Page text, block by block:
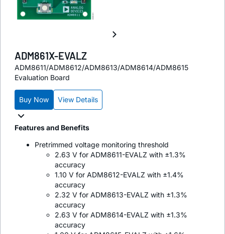
ADM861X-EVALZ
ADM8611/ADM8612/ADM8613/ADM8614/ADM8615
Evaluation Board
Buy Now View Details
Features and Benefits
Pretrimmed voltage monitoring threshold
2.63 V for ADM8611-EVALZ with ±1.3%
accuracy
1.10 V for ADM8612-EVALZ with ±1.4%
accuracy
2.32 V for ADM8613-EVALZ with ±1.3%
accuracy
2.63 V for ADM8614-EVALZ with ±1.3%
accuracy